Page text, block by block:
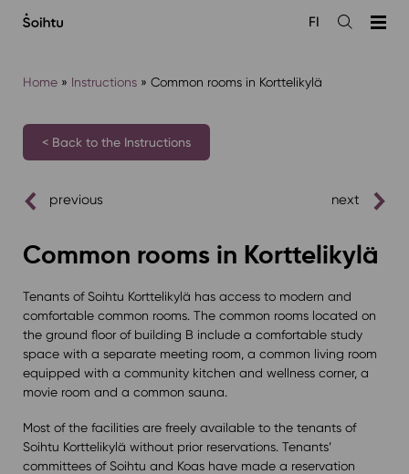
sisältöön
Open
FI
Home» Instructions» Common rooms in Korttelikylä
< Back to the Instructions
previous next
Common rooms in Korttelikylä
Tenants of Soihtu Korttelikylä has access to modern and
comfortable common rooms. The common rooms located on
the ground floor of building B include a comfortable study
space with a separate meeting room, a common living room
equipped with a community kitchen and wellness corner, a
movie room and a common sauna.
Most of the facilities are freely available to the tenants of
Soihtu Korttelikylä without prior reservations. Tenants’
committees of Soihtu and Koas have made a reservation